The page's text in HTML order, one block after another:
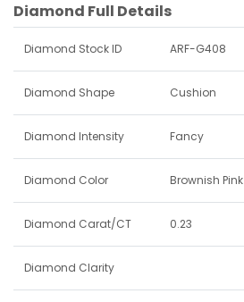
Diamond Full Details
Diamond Stock ID ARF-G408
Diamond Shape Cushion
Diamond Intensity Fancy
Diamond Color Brownish Pink
Diamond Carat/CT 0.23
Diamond Clarity